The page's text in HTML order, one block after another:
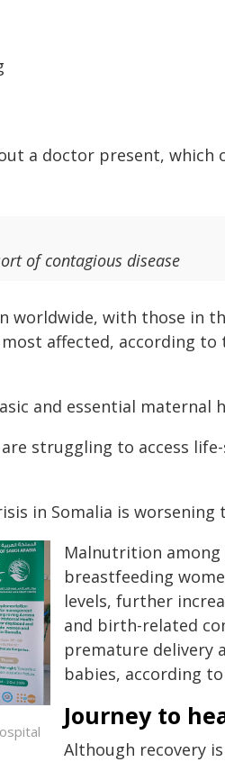
a doctor present,
of contagious disease
with those in
affected, according to
and essential maternal
struggling to access
in Somalia is worsening
Malnutrition
breastfeeding
levels, further
and birth-related
premature delivery
babies, according
Journey to
Although recovery